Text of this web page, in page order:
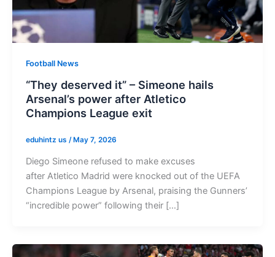
Football News
“They deserved it” – Simeone hails
Arsenal’s power after Atletico
Champions League exit
eduhintz us /May 7, 2026
Diego Simeone refused to make excuses
after Atletico Madrid were knocked out of the UEFA
Champions League by Arsenal, praising the Gunners’
“incredible power” following their […]